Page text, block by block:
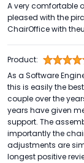
A very comfortable
pleased with the
ChairOffice with
Product:
As a Software
this is easily the
couple over the
years have given
support. The
importantly the
adjustments are
longest positive